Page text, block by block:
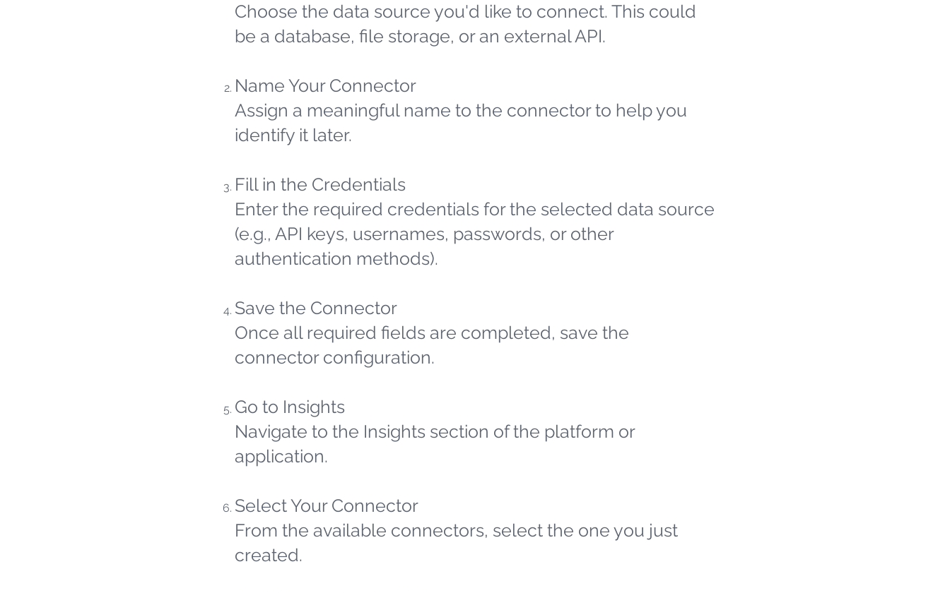
Choose the data source you'd like to connect. This could
be a database, file storage, or an external API.
Name Your Connector
Assign a meaningful name to the connector to help you
identify it later.
Fill in the Credentials
Enter the required credentials for the selected data source
(e.g., API keys, usernames, passwords, or other
authentication methods).
Save the Connector
Once all required fields are completed, save the
connector configuration.
Go to Insights
Navigate to the Insights section of the platform or
application.
Select Your Connector
From the available connectors, select the one you just
created.